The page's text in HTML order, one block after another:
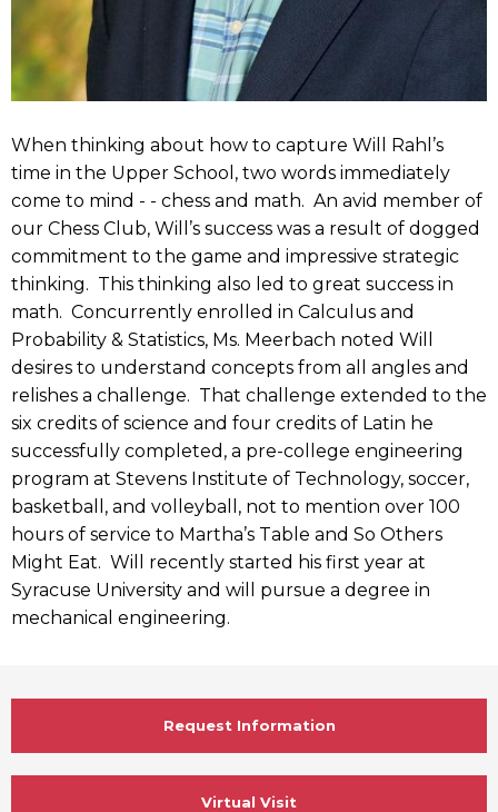
When thinking about how to capture Will Rahl’s
time in the Upper School, two words immediately
come to mind - - chess and math. An avid member of
our Chess Club, Will’s success was a result of dogged
commitment to the game and impressive strategic
thinking. This thinking also led to great success in
math. Concurrently enrolled in Calculus and
Probability & Statistics, Ms. Meerbach noted Will
desires to understand concepts from all angles and
relishes a challenge. That challenge extended to the
six credits of science and four credits of Latin he
successfully completed, a pre-college engineering
program at Stevens Institute of Technology, soccer,
basketball, and volleyball, not to mention over 100
hours of service to Martha’s Table and So Others
Might Eat. Will recently started his first year at
Syracuse University and will pursue a degree in
mechanical engineering.
Request Information
Virtual Visit